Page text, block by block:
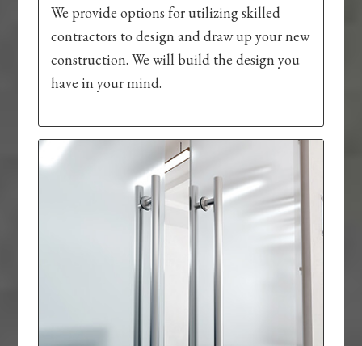
We provide options for utilizing skilled
contractors to design and draw up your new
construction. We will build the design you
have in your mind.